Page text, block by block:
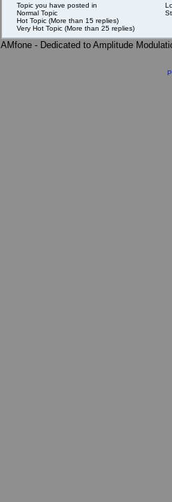
Topic you have posted in
Normal Topic
Hot Topic (More than 15 replies)
Very Hot Topic (More than 25 replies)
AMfone - Dedicated to Amplitude